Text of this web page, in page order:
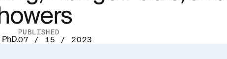
PUBLISHED
07 / 15 / 2023